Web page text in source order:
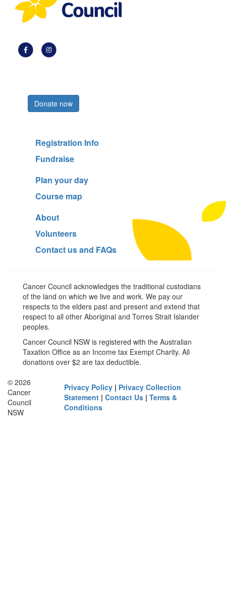
Donate now
Registration Info
Fundraise
Plan your day
Course map
About
Volunteers
Contact us and FAQs
Cancer Council acknowledges the traditional custodians
of the land on which we live and work. We pay our
respects to the elders past and present and extend that
respect to all other Aboriginal and Torres Strait Islander
peoples.
Cancer Council NSW is registered with the Australian
Taxation Office as an Income tax Exempt Charity. All
donations over $2 are tax deductible.
© 2026
Cancer
Council
NSW
Privacy Policy | Privacy Collection
Statement |Contact Us |Terms &
Conditions